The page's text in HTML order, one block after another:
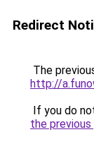
Redirect
The
http://
If you do
the previous